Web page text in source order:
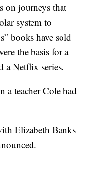
on journeys that
system to
books have sold
the basis for a
a Netflix series.
a teacher Cole had
Elizabeth Banks